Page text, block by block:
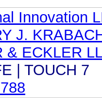
Innovation
J.
& ECKLER
| TOUCH 7